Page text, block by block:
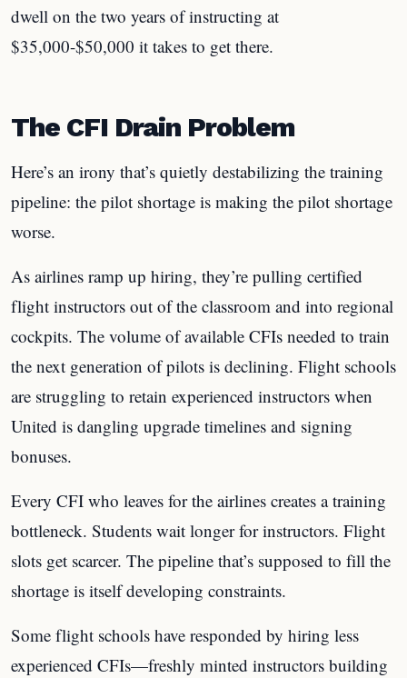
dwell on the two years of instructing at
$35,000-$50,000 it takes to get there.
The CFI Drain Problem
Here’s an irony that’s quietly destabilizing the training
pipeline: the pilot shortage is making the pilot shortage
worse.
As airlines ramp up hiring, they’re pulling certified
flight instructors out of the classroom and into regional
cockpits. The volume of available CFIs needed to train
the next generation of pilots is declining. Flight schools
are struggling to retain experienced instructors when
United is dangling upgrade timelines and signing
bonuses.
Every CFI who leaves for the airlines creates a training
bottleneck. Students wait longer for instructors. Flight
slots get scarcer. The pipeline that’s supposed to fill the
shortage is itself developing constraints.
Some flight schools have responded by hiring less
experienced CFIs—freshly minted instructors building